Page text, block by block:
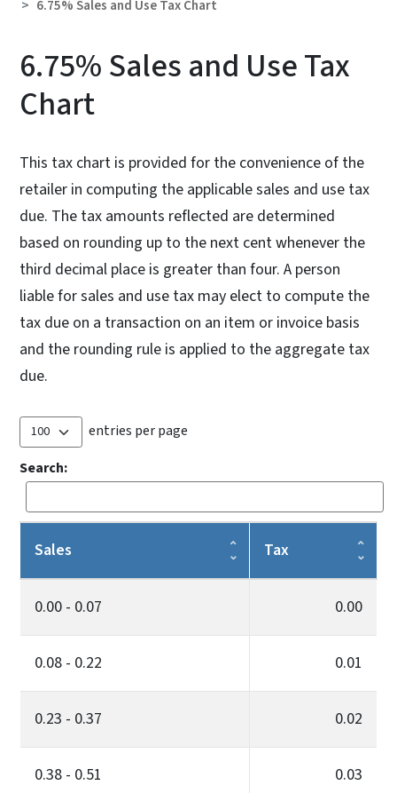
6.75% Sales and Use Tax Chart
6.75% Sales and Use Tax
Chart
This tax chart is provided for the convenience of the
retailer in computing the applicable sales and use tax
due. The tax amounts reflected are determined
based on rounding up to the next cent whenever the
third decimal place is greater than four. A person
liable for sales and use tax may elect to compute the
tax due on a transaction on an item or invoice basis
and the rounding rule is applied to the aggregate tax
due.
entries per page
Search:
Sales Tax
0.00 - 0.07 0.00
0.08 - 0.22 0.01
0.23 - 0.37 0.02
0.38 - 0.51 0.03